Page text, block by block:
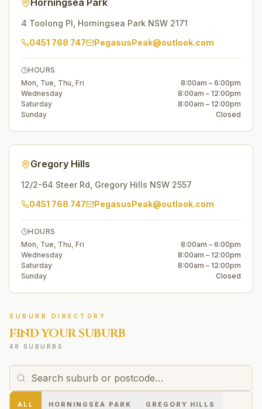
Horningsea Park
4 Toolong Pl Horningsea Park NSW 2171
0451 768 747
PegasusPeak@outlook.com
HOURS
Mon, Tue, Thu, Fri
8:00am – 6:00pm
Wednesday
8:00am – 12:00pm
Saturday
8:00am – 12:00pm
Sunday
Closed
Gregory Hills
12/2-64 Steer Rd Gregory Hills NSW 2557
0451 768 747
PegasusPeak@outlook.com
HOURS
Mon, Tue, Thu, Fri
8:00am – 6:00pm
Wednesday
8:00am – 12:00pm
Saturday
8:00am – 12:00pm
Sunday
Closed
SUBURB DIRECTORY
FIND YOUR SUBURB
48 SUBURBS
ALL HORNINGSEA PARK GREGORY HILLS